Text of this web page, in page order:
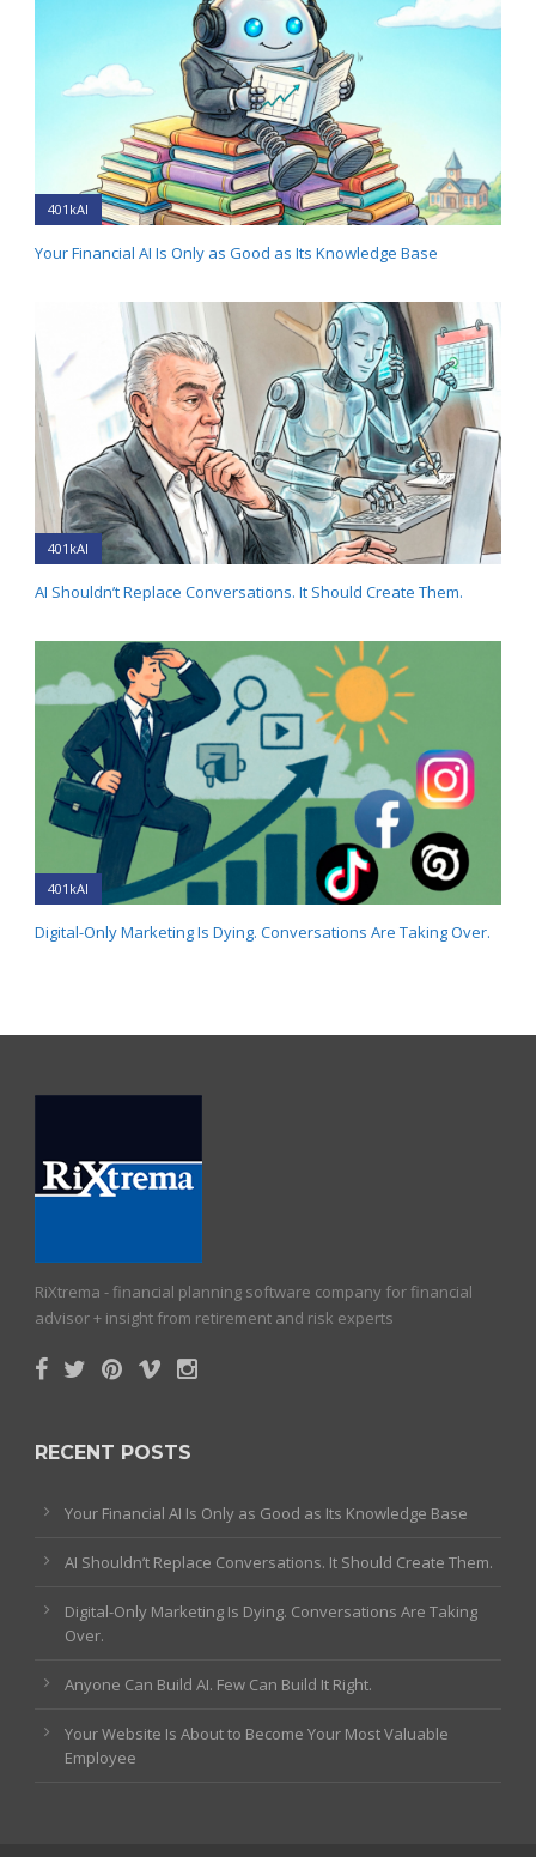
401kAI
Your Financial AI Is Only as Good as Its Knowledge Base
401kAI
AI Shouldn’t Replace Conversations. It Should Create Them.
401kAI
Digital-Only Marketing Is Dying. Conversations Are Taking Over.
RiXtrema - financial planning software company for financial
advisor + insight from retirement and risk experts
RECENT POSTS
Your Financial AI Is Only as Good as Its Knowledge Base
AI Shouldn’t Replace Conversations. It Should Create Them.
Digital-Only Marketing Is Dying. Conversations Are Taking
Over.
Anyone Can Build AI. Few Can Build It Right.
Your Website Is About to Become Your Most Valuable
Employee